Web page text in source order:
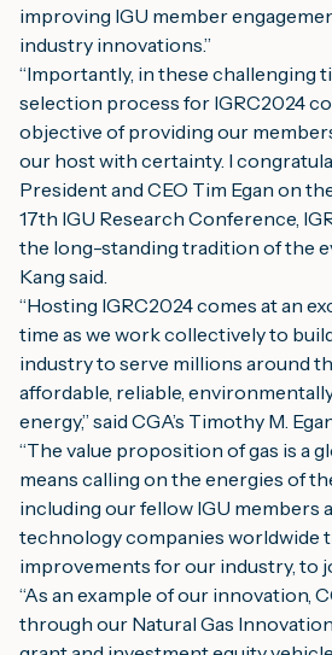
improving IGU member
industry innovations.”
“Importantly, in these challenging
selection process for IGRC2024
objective of providing our
our host with certainty. I
President and CEO Tim Egan on
17th IGU Research Conference,
the long-standing tradition of the
Kang said.
“Hosting IGRC2024 comes at an
time as we work collectively to
industry to serve millions around
affordable, reliable,
energy,” said CGA’s Timothy M.
“The value proposition of gas is a
means calling on the energies of
including our fellow IGU members
technology companies worldwide
improvements for our industry, to
“As an example of our innovation,
through our Natural Gas